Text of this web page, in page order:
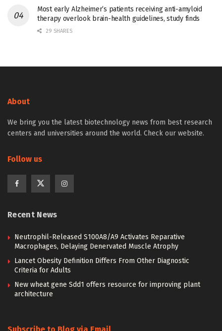
Most early Alzheimer’s patients receiving anti-amyloid
therapy overlook brain-health guidelines, study finds
29 SHARES
About
We bring you the latest biotechnology news from best research
centers and universities around the world. Check our website.
Follow us
Recent News
Neutrophil-Released S100A8/A9 Activates Reparative
Macrophages, Delaying Denervated Muscle Atrophy
Lancet Obesity Definition Differs From Other Diagnostic
Criteria for Adults
New wheat gene Sdd1 offers resource for improving plant
architecture
Subscribe to Blog via Email